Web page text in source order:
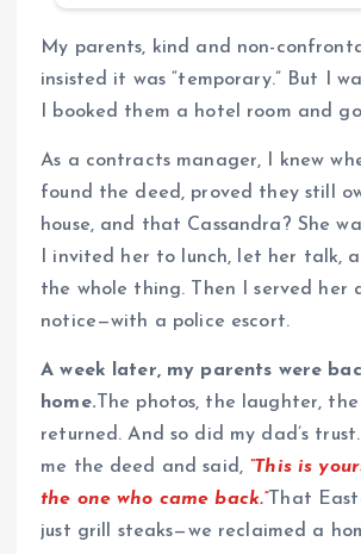
My parents, kind and non-
insisted it was “temporary.” But I
I booked them a hotel room and
As a contracts manager, I knew
found the deed, proved they still
house, and that Cassandra? She
I invited her to lunch, let her talk,
the whole thing. Then I served her
notice—with a police escort.
A week later, my parents were
home. The photos, the laughter,
returned. And so did my dad’s
me the deed and said, “This is
the one who came back.”That
just grill steaks—we reclaimed a